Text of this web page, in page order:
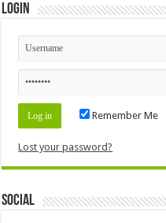
Login
Remember Me
Lost your password?
Social